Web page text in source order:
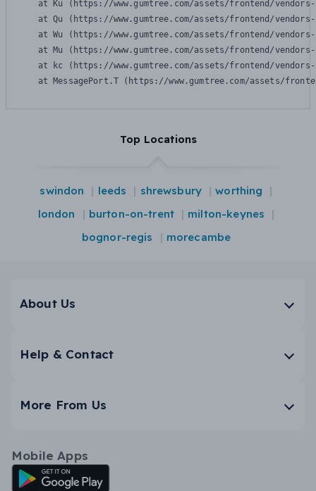
at Ku (https://www.gumtree.com/assets/frontend/
at Qu (https://www.gumtree.com/assets/frontend/
at Wu (https://www.gumtree.com/assets/frontend/
at Mu (https://www.gumtree.com/assets/frontend/
at kc (https://www.gumtree.com/assets/frontend/
at MessagePort.T (https://www.gumtree.com/assets/
Top Locations
swindon leeds shrewsbury
worthing
london
burton-on-trent
milton-keynes
bognor-regis
morecambe
About Us
Help & Contact
More From Us
Mobile Apps
Android App